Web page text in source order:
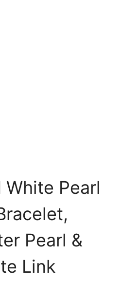
White Pearl
Pearl &
Link